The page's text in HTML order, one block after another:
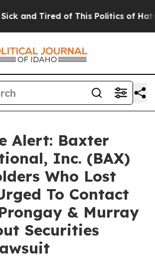
Tired of This Politics of Hatred”
Alert: Baxter
Inc. (BAX)
Who Lost
To Contact
& Murray
Securities